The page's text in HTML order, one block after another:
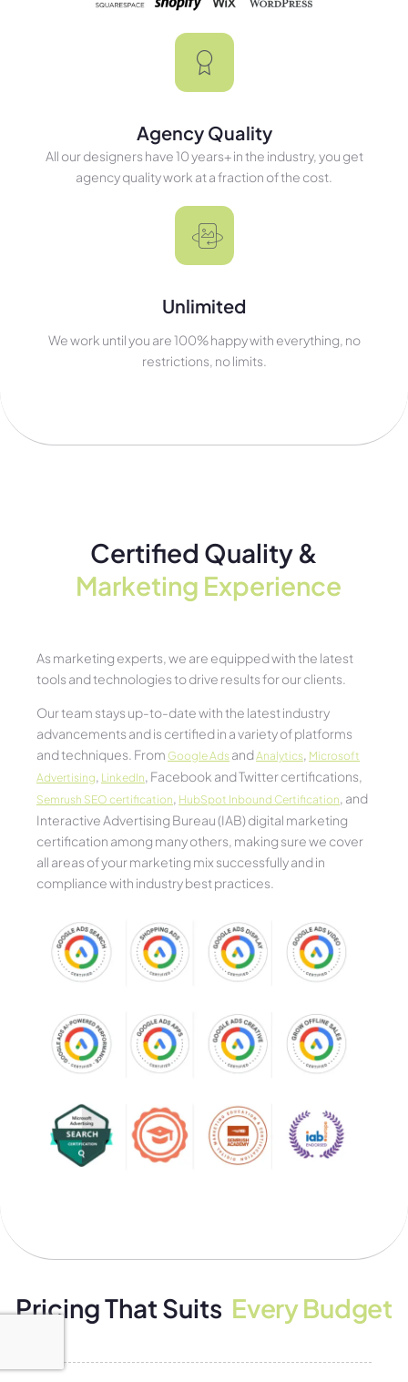
Agency Quality
All our designers have 10 years+ in the industry, you get
agency quality work at a fraction of the cost.
Unlimited
We work until you are 100% happy with everything, no
restrictions, no limits.
Certified Quality &
Marketing Experience​
As marketing experts, we are equipped with the latest
tools and technologies to drive results for our clients.
Our team stays up-to-date with the latest industry
advancements and is certified in a variety of platforms
and techniques. From Google Ads andAnalytics, Microsoft
Advertising, LinkedIn, Facebook and Twitter certifications,
Semrush SEO certification, HubSpot Inbound Certification, and
Interactive Advertising Bureau (IAB) digital marketing
certification among many others, making sure we cover
all areas of your marketing mix successfully and in
compliance with industry best practices.
Pricing That Suits Every Budget